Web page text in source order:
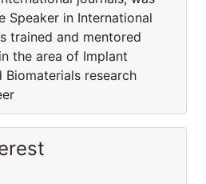
Speaker in International
trained and mentored
the area of Implant
research